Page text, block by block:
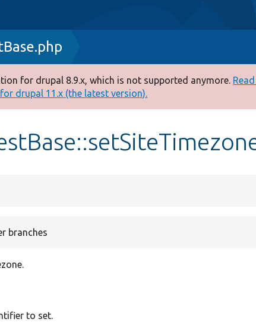
for drupal 8.9.x, which is not supported anymore.
drupal 11.x (the latest version).
branches
to set.